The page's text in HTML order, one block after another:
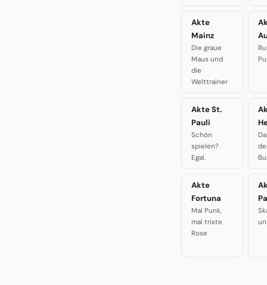
Akte
Mainz
Die graue
Maus und
die
Welttrainer
Akte St.
Pauli
Schön
spielen?
Egal.
Akte
Fortuna
Mal Punk,
mal triste
Rose